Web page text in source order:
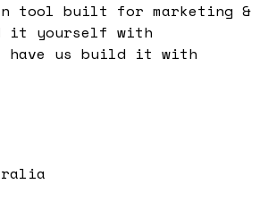
tool built for marketing &
it yourself with
have us build it with